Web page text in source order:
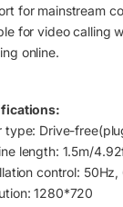
for mainstream
for video calling
online.
type: Drive-
length: 1.5m/
control: 50Hz,
1280*720